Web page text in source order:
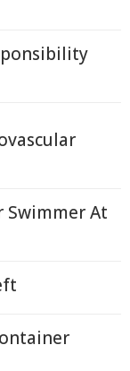
Swimmer At